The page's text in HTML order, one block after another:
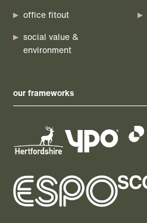
office fitout
social value &
environment
our frameworks